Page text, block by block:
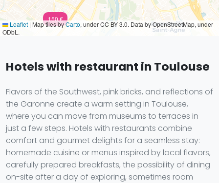
150 €
Leaflet | Map tiles byCarto, under CC BY 3.0. Data by OpenStreetMap, under
ODbL.
Hotels with restaurant in Toulouse
Flavors of the Southwest, pink bricks, and reflections of
the Garonne create a warm setting in Toulouse,
where you can move from museums to terraces in
just a few steps. Hotels with restaurants combine
comfort and gourmet delights for a seamless stay:
homemade cuisine or menus inspired by local flavors,
carefully prepared breakfasts, the possibility of dining
on-site after a day of exploring, sometimes room